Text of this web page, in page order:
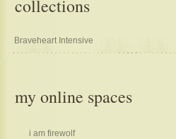
collections
Braveheart Intensive
my online spaces
i am firewolf